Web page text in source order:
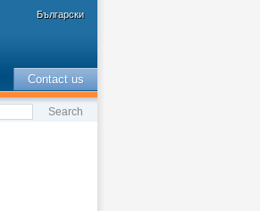
Български
Contact us